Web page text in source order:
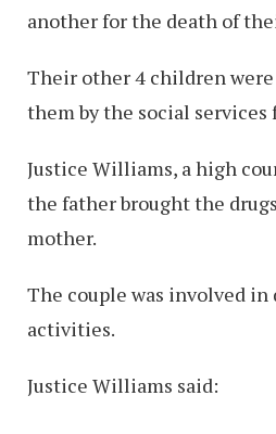
another for the death of
Their other 4 children
them by the social
Justice Williams, a high
the father brought the
mother.
The couple was involved
activities.
Justice Williams said: